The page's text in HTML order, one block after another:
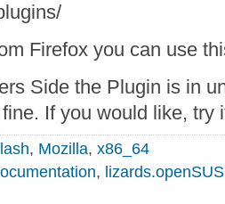
Firefox you can use
Side the Plugin is in
If you would like,
, Mozilla, x86_64
,